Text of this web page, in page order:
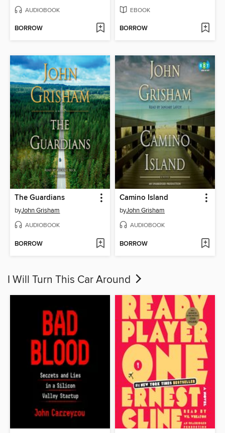
AUDIOBOOK
BORROW
EBOOK
BORROW
The Guardians
byJohn Grisham
AUDIOBOOK
BORROW
Camino Island
byJohn Grisham
AUDIOBOOK
BORROW
I Will Turn This Car Around